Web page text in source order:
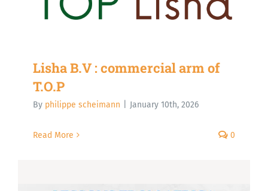
Lisha B.V : commercial arm of
T.O.P
By philippe scheimann January 10th, 2026
Read More 0